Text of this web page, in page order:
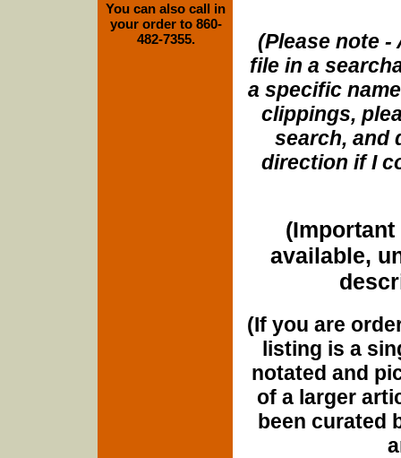
(Please note
file in a
a specific
clippings,
search, and
direction if I
(Important
available,
(If you are
listing is a
notated and
of a larger
been curated
You can also call in
your order to 860-
482-7355.